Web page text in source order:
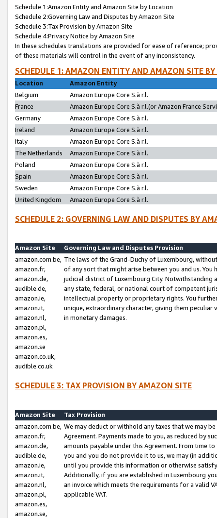
Schedule 1:Amazon Entity and Amazon Site by Location
Schedule 2:Governing Law and Disputes by Amazon Site
Schedule 3:Tax Provision by Amazon Site
Schedule 4:Privacy Notice by Amazon Site
In these schedules translations are provided for ease of reference;
of these materials will control in the event of any inconsistency.
SCHEDULE 1: AMAZON ENTITY AND AMAZON SITE
Location
Amazon Entity
Belgium
Amazon Europe Core S.à r.l.
France
Amazon Europe Core S.à r.l.(or Amazon France
Germany
Amazon Europe Core S.à r.l.
Ireland
Amazon Europe Core S.à r.l.
Italy
Amazon Europe Core S.à r.l.
The Netherlands
Amazon Europe Core S.à r.l.
Poland
Amazon Europe Core S.à r.l.
Spain
Amazon Europe Core S.à r.l.
Sweden
Amazon Europe Core S.à r.l.
United Kingdom
Amazon Europe Core S.à r.l.
SCHEDULE 2: GOVERNING LAW AND DISPUTES BY
Amazon Site
Governing Law and Disputes Provision
amazon.com.be,
amazon.fr,
amazon.de,
audible.de,
amazon.ie,
amazon.it,
amazon.nl,
amazon.pl,
amazon.es,
amazon.se
amazon.co.uk,
audible.co.uk
The laws of the Grand-Duchy of Luxembourg,
of any sort that might arise between you and us.
judicial district of Luxembourg City. Notwithstanding
any state, federal, or national court of competent
intellectual property or proprietary rights. You
unique, extraordinary character, giving them
in monetary damages.
SCHEDULE 3: TAX PROVISION BY AMAZON SITE
Amazon Site
Tax Provision
amazon.com.be,
amazon.fr,
amazon.de,
audible.de,
amazon.ie,
amazon.it,
amazon.nl,
amazon.pl,
amazon.es,
amazon.se,
We may deduct or withhold any taxes that we may
Agreement. Payments made to you, as reduced by
amounts payable under this Agreement. From time
you and you do not provide it to us, we may (in
until you provide this information or otherwise
Additionally, if you are established in Luxembourg
an invoice which meets the requirements for a valid
applicable VAT.